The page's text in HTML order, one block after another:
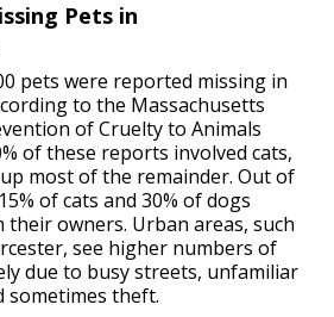
Pets in
pets were reported missing in
to the Massachusetts
of Cruelty to Animals
of these reports involved cats,
most of the remainder. Out of
of cats and 30% of dogs
owners. Urban areas, such
see higher numbers of
due to busy streets, unfamiliar
sometimes theft.